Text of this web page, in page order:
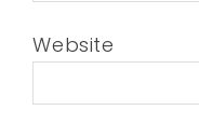
Website